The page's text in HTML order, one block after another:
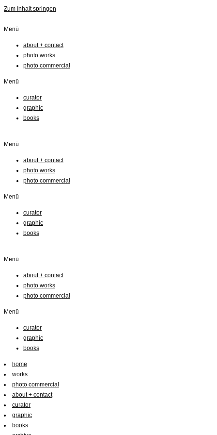
Zum Inhalt springen
Menü
about + contact
photo works
photo commercial
Menü
curator
graphic
books
Menü
about + contact
photo works
photo commercial
Menü
curator
graphic
books
Menü
about + contact
photo works
photo commercial
Menü
curator
graphic
books
home
works
photo commercial
about + contact
curator
graphic
books